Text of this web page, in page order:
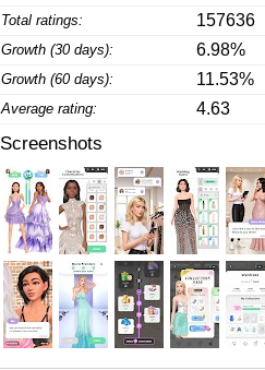
Total ratings: 157636
Growth (30 days): 6.98%
Growth (60 days): 11.53%
Average rating: 4.63
Screenshots